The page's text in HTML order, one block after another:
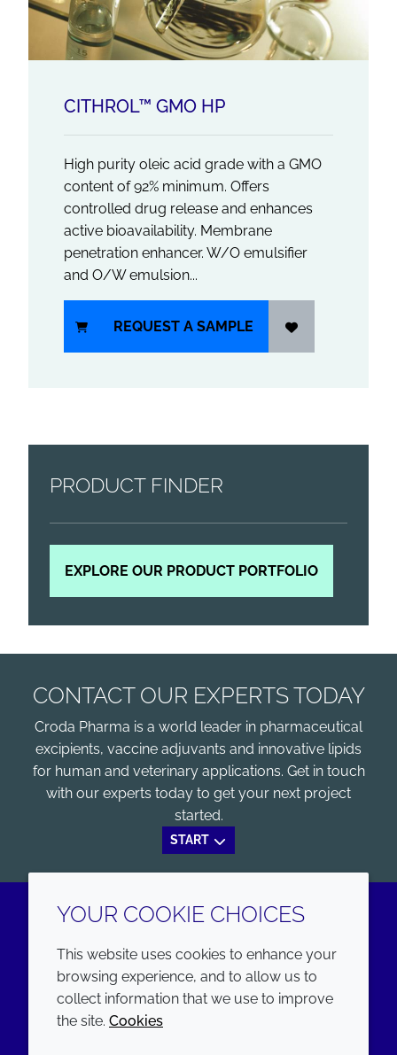
CITHROL™ GMO HP
High purity oleic acid grade with a GMO
content of 92% minimum. Offers
controlled drug release and enhances
active bioavailability. Membrane
penetration enhancer. W/O emulsifier
and O/W emulsion...
REQUEST A SAMPLE
PRODUCT FINDER
EXPLORE OUR PRODUCT PORTFOLIO
CONTACT OUR EXPERTS TODAY
Croda Pharma is a world leader in pharmaceutical
excipients, vaccine adjuvants and innovative lipids
for human and veterinary applications. Get in touch
with our experts today to get your next project
started.
START
LinkedInYoutube
YOUR COOKIE CHOICES
This website uses cookies to enhance your
browsing experience, and to allow us to
collect information that we use to improve
the site. Cookies